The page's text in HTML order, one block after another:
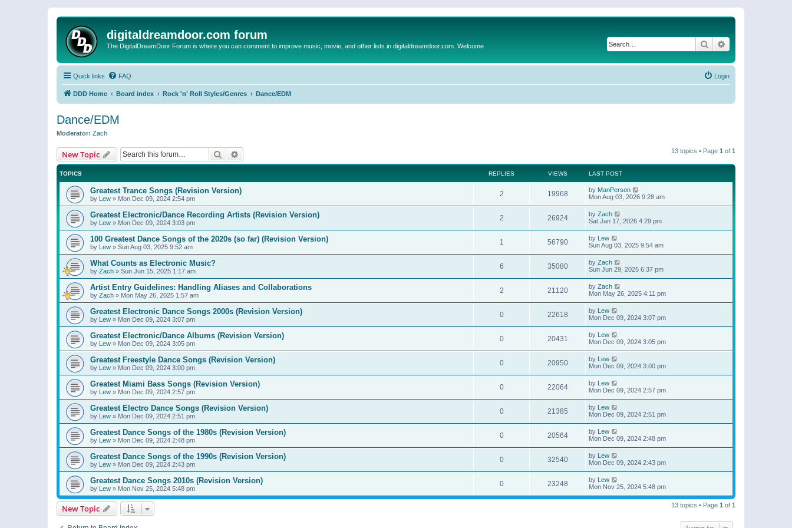
digitaldreamdoor.com forum
The DigitalDreamDoor Forum is where you can comment to improve music, movie, and other lists in digitaldreamdoor.com. Welcome Search
Quick links FAQ Login
DDD Home Board index Rock 'n' Roll Styles/Genres Dance/EDM
Dance/EDM
Moderator: Zach
New Topic Search 13 topics • Page 1 of 1
TOPICS REPLIES VIEWS LAST POST
Greatest Trance Songs (Revision Version)
by Lew » Mon Dec 09, 2024 2:54 pm
2 19968 by ManPerson
Mon Aug 03, 2026 9:28 am
Greatest Electronic/Dance Recording Artists (Revision Version)
by Lew » Mon Dec 09, 2024 3:03 pm
2 26924 by Zach
Sat Jan 17, 2026 4:29 pm
100 Greatest Dance Songs of the 2020s (so far) (Revision Version)
by Lew » Sun Aug 03, 2025 9:52 am
1 56790 by Lew
Sun Aug 03, 2025 9:54 am
What Counts as Electronic Music?
by Zach » Sun Jun 15, 2025 1:17 am
6 35080 by Zach
Sun Jun 29, 2025 6:37 pm
Artist Entry Guidelines: Handling Aliases and Collaborations
by Zach » Mon May 26, 2025 1:57 am
2 21120 by Zach
Mon May 26, 2025 4:11 pm
Greatest Electronic Dance Songs 2000s (Revision Version)
by Lew » Mon Dec 09, 2024 3:07 pm
0 22618 by Lew
Mon Dec 09, 2024 3:07 pm
Greatest Electronic/Dance Albums (Revision Version)
by Lew » Mon Dec 09, 2024 3:05 pm
0 20431 by Lew
Mon Dec 09, 2024 3:05 pm
Greatest Freestyle Dance Songs (Revision Version)
by Lew » Mon Dec 09, 2024 3:00 pm
0 20950 by Lew
Mon Dec 09, 2024 3:00 pm
Greatest Miami Bass Songs (Revision Version)
by Lew » Mon Dec 09, 2024 2:57 pm
0 22064 by Lew
Mon Dec 09, 2024 2:57 pm
Greatest Electro Dance Songs (Revision Version)
by Lew » Mon Dec 09, 2024 2:51 pm
0 21385 by Lew
Mon Dec 09, 2024 2:51 pm
Greatest Dance Songs of the 1980s (Revision Version)
by Lew » Mon Dec 09, 2024 2:48 pm
0 20564 by Lew
Mon Dec 09, 2024 2:48 pm
Greatest Dance Songs of the 1990s (Revision Version)
by Lew » Mon Dec 09, 2024 2:43 pm
0 32540 by Lew
Mon Dec 09, 2024 2:43 pm
Greatest Dance Songs 2010s (Revision Version)
by Lew » Mon Nov 25, 2024 5:48 pm
0 23248 by Lew
Mon Nov 25, 2024 5:48 pm
New Topic 13 topics • Page 1 of 1